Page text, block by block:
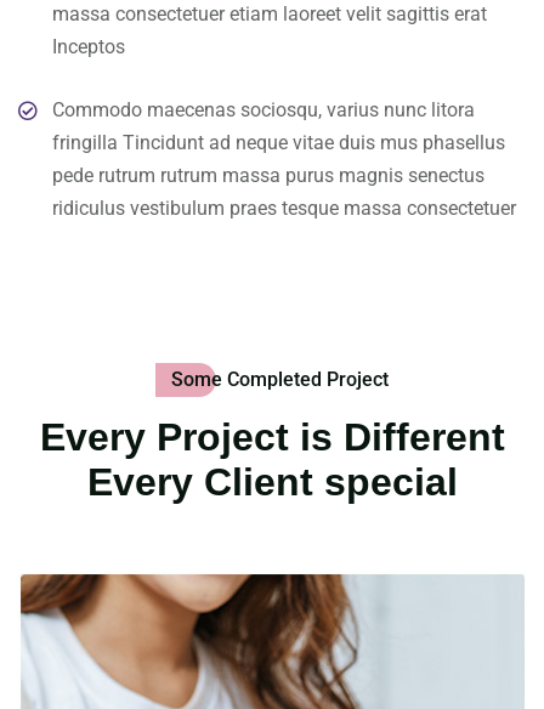
massa consectetuer etiam laoreet velit sagittis erat
Inceptos
Commodo maecenas sociosqu, varius nunc litora
fringilla Tincidunt ad neque vitae duis mus phasellus
pede rutrum rutrum massa purus magnis senectus
ridiculus vestibulum praes tesque massa consectetuer
Some Completed Project
Every Project is Different
Every Client special